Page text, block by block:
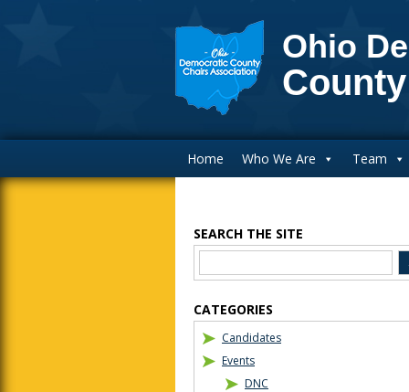
Ohio
Home Who We Are Team
Blog Sidebar
SEARCH THE SITE
CATEGORIES
Candidates
Events
DNC